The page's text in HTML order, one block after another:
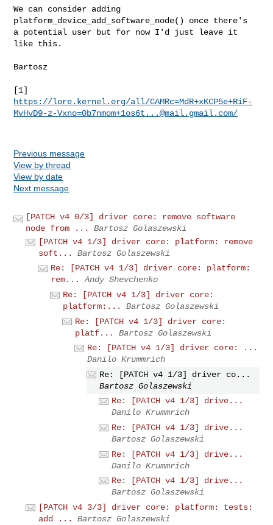
We can consider adding
platform_device_add_software_node() once there's
a potential user but for now I'd just leave it
like this.
Bartosz
https://lore.kernel.org/all/CAMRc=MdR+xKCP5e+RiF-
MvHvD9-z-Vxno=0b7nmom+1os6t...@mail.gmail.com/
Previous message
View by thread
View by date
Next message
[PATCH v4 0/3] driver core: remove software
node from ...
Bartosz Golaszewski
[PATCH v4 1/3] driver core: platform: remove
soft...
Bartosz Golaszewski
Re: [PATCH v4 1/3] driver core: platform:
rem...
Andy Shevchenko
Re: [PATCH v4 1/3] driver core:
platform:...
Bartosz Golaszewski
Re: [PATCH v4 1/3] driver core:
platf...
Bartosz Golaszewski
Re: [PATCH v4 1/3] driver core: ...
Danilo Krummrich
Re: [PATCH v4 1/3] driver co...
Bartosz Golaszewski
Re: [PATCH v4 1/3] drive...
Danilo Krummrich
Re: [PATCH v4 1/3] drive...
Bartosz Golaszewski
Re: [PATCH v4 1/3] drive...
Danilo Krummrich
Re: [PATCH v4 1/3] drive...
Bartosz Golaszewski
[PATCH v4 3/3] driver core: platform: tests:
add ...
Bartosz Golaszewski